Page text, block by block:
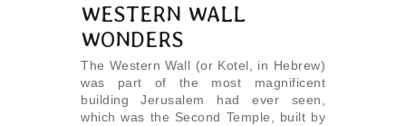
WESTERN WALL
WONDERS
The Western Wall (or Kotel, in Hebrew)
was part of the most magnificent
building Jerusalem had ever seen,
which was the Second Temple, built by